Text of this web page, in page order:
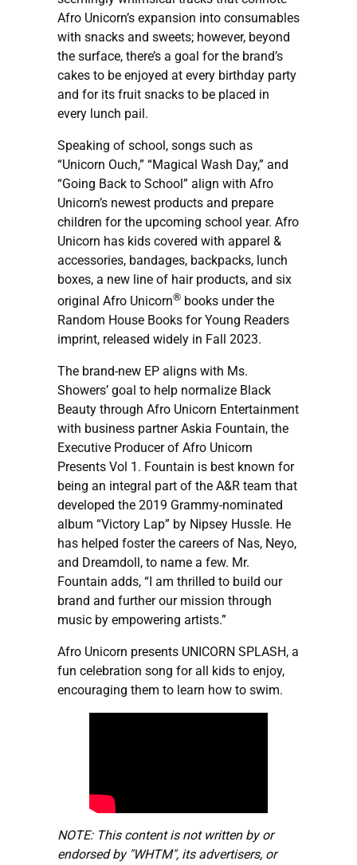
Afro Unicorn’s expansion into consumables
with snacks and sweets; however, beyond
the surface, there’s a goal for the brand’s
cakes to be enjoyed at every birthday party
and for its fruit snacks to be placed in
every lunch pail.
Speaking of school, songs such as
“Unicorn Ouch,” “Magical Wash Day,” and
“Going Back to School” align with Afro
Unicorn’s newest products and prepare
children for the upcoming school year. Afro
Unicorn has kids covered with apparel &
accessories, bandages, backpacks, lunch
boxes, a new line of hair products, and six
original Afro Unicorn® books under the
Random House Books for Young Readers
imprint, released widely in Fall 2023.
The brand-new EP aligns with Ms.
Showers’ goal to help normalize Black
Beauty through Afro Unicorn Entertainment
with business partner Askia Fountain, the
Executive Producer of Afro Unicorn
Presents Vol 1. Fountain is best known for
being an integral part of the A&R team that
developed the 2019 Grammy-nominated
album “Victory Lap” by Nipsey Hussle. He
has helped foster the careers of Nas, Neyo,
and Dreamdoll, to name a few. Mr.
Fountain adds, “I am thrilled to build our
brand and further our mission through
music by empowering artists.”
Afro Unicorn presents UNICORN SPLASH, a
fun celebration song for all kids to enjoy,
encouraging them to learn how to swim.
NOTE: This content is not written by or
endorsed by "WHTM", its advertisers, or